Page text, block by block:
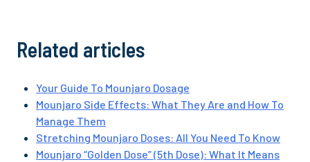
Related articles
Your Guide To Mounjaro Dosage
Mounjaro Side Effects: What They Are and How To
Manage Them
Stretching Mounjaro Doses: All You Need To Know
Mounjaro “Golden Dose” (5th Dose): What It Means